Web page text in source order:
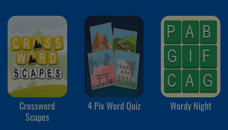
Crossword
Scapes
4 Pix Word Quiz Wordy Night